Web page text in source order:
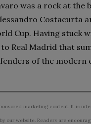
was a rock at the
Costacurta
Cup. Having stuck
Real Madrid that
of the modern
marketing content. It is
our website. Readers are